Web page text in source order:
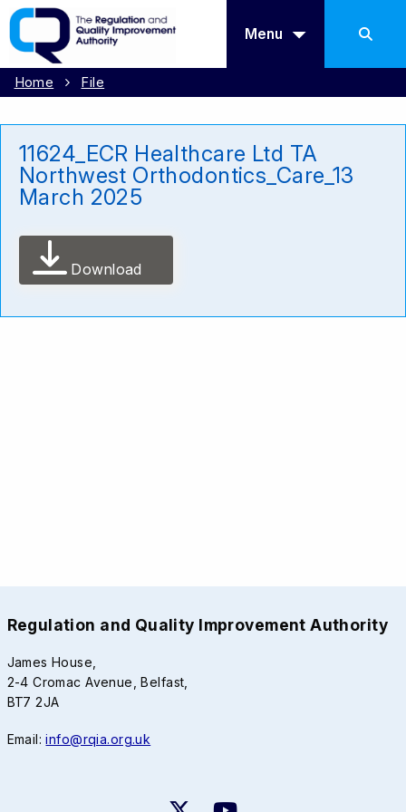
Menu
Home File
11624_ECR Healthcare Ltd TA
Northwest Orthodontics_Care_13
March 2025
Download
Regulation and Quality Improvement Authority
James House,
2-4 Cromac Avenue, Belfast,
BT7 2JA
Email:info@rqia.org.uk